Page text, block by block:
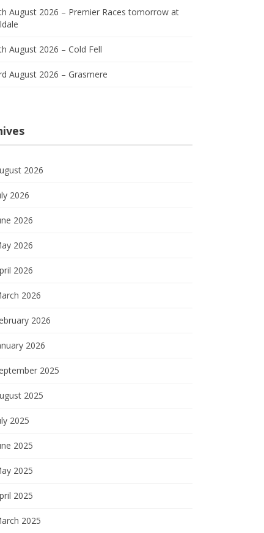
August 2026 – Premier Races tomorrow at
August 2026 – Cold Fell
August 2026 – Grasmere
2026
2026
2026
2026
2026
2026
2026
2026
2025
2025
2025
2025
2025
2025
2025